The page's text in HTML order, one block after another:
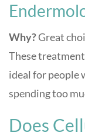
Why?Great
These
ideal for people
spending too
Does